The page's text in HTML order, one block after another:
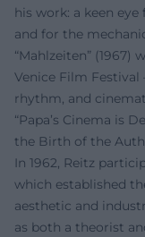
his work: a keen
and for the
“Mahlzeiten”
Venice Film Festival
rhythm, and
“Papa’s Cinema is
the Birth of the
In 1962, Reitz
which established
aesthetic and
as both a theorist